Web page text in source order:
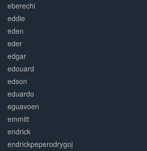
eberechi
eddie
eden
eder
edgar
edouard
edson
eduardo
eguavoen
emmitt
endrick
endrickpeperodrygoj